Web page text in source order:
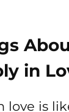
in
love is